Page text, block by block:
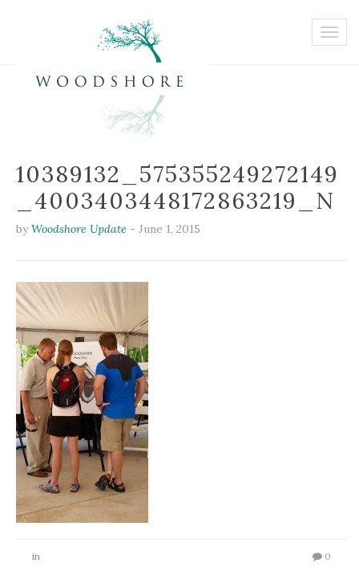
10389132_575355249272149
_4003403448172863219_N
byWoodshore Update - June 1, 2015
in 0